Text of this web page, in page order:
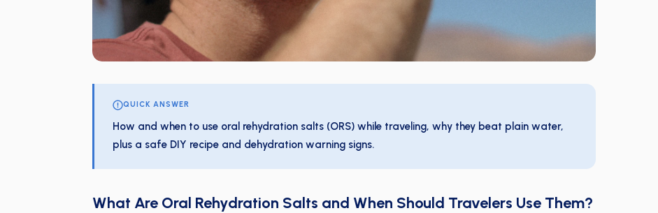
QUICK ANSWER
How and when to use oral rehydration salts (ORS) while traveling, why they beat plain water,
plus a safe DIY recipe and dehydration warning signs.
What Are Oral Rehydration Salts and When Should Travelers Use Them?